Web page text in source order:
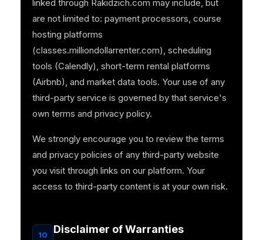
linked through Rakidzich.com may include, but
are not limited to: payment processors, course
hosting platforms
(classes.milliondollarrenter.com), scheduling
tools (Calendly), short-term rental platforms
(Airbnb), and market data tools. Your use of any
third-party service is governed by that service's
own terms and privacy policy.
We strongly encourage you to review the terms
and privacy policies of any third-party website
you visit through links on our platform. Your
access to third-party content is at your own risk.
10 Disclaimer of Warranties